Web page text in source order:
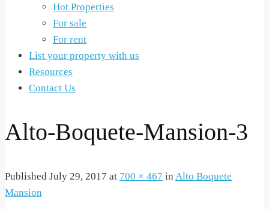
Hot Properties
For sale
For rent
List your property with us
Resources
Contact Us
Alto-Boquete-Mansion-3
Published July 29, 2017 at 700 × 467 in Alto Boquete
Mansion